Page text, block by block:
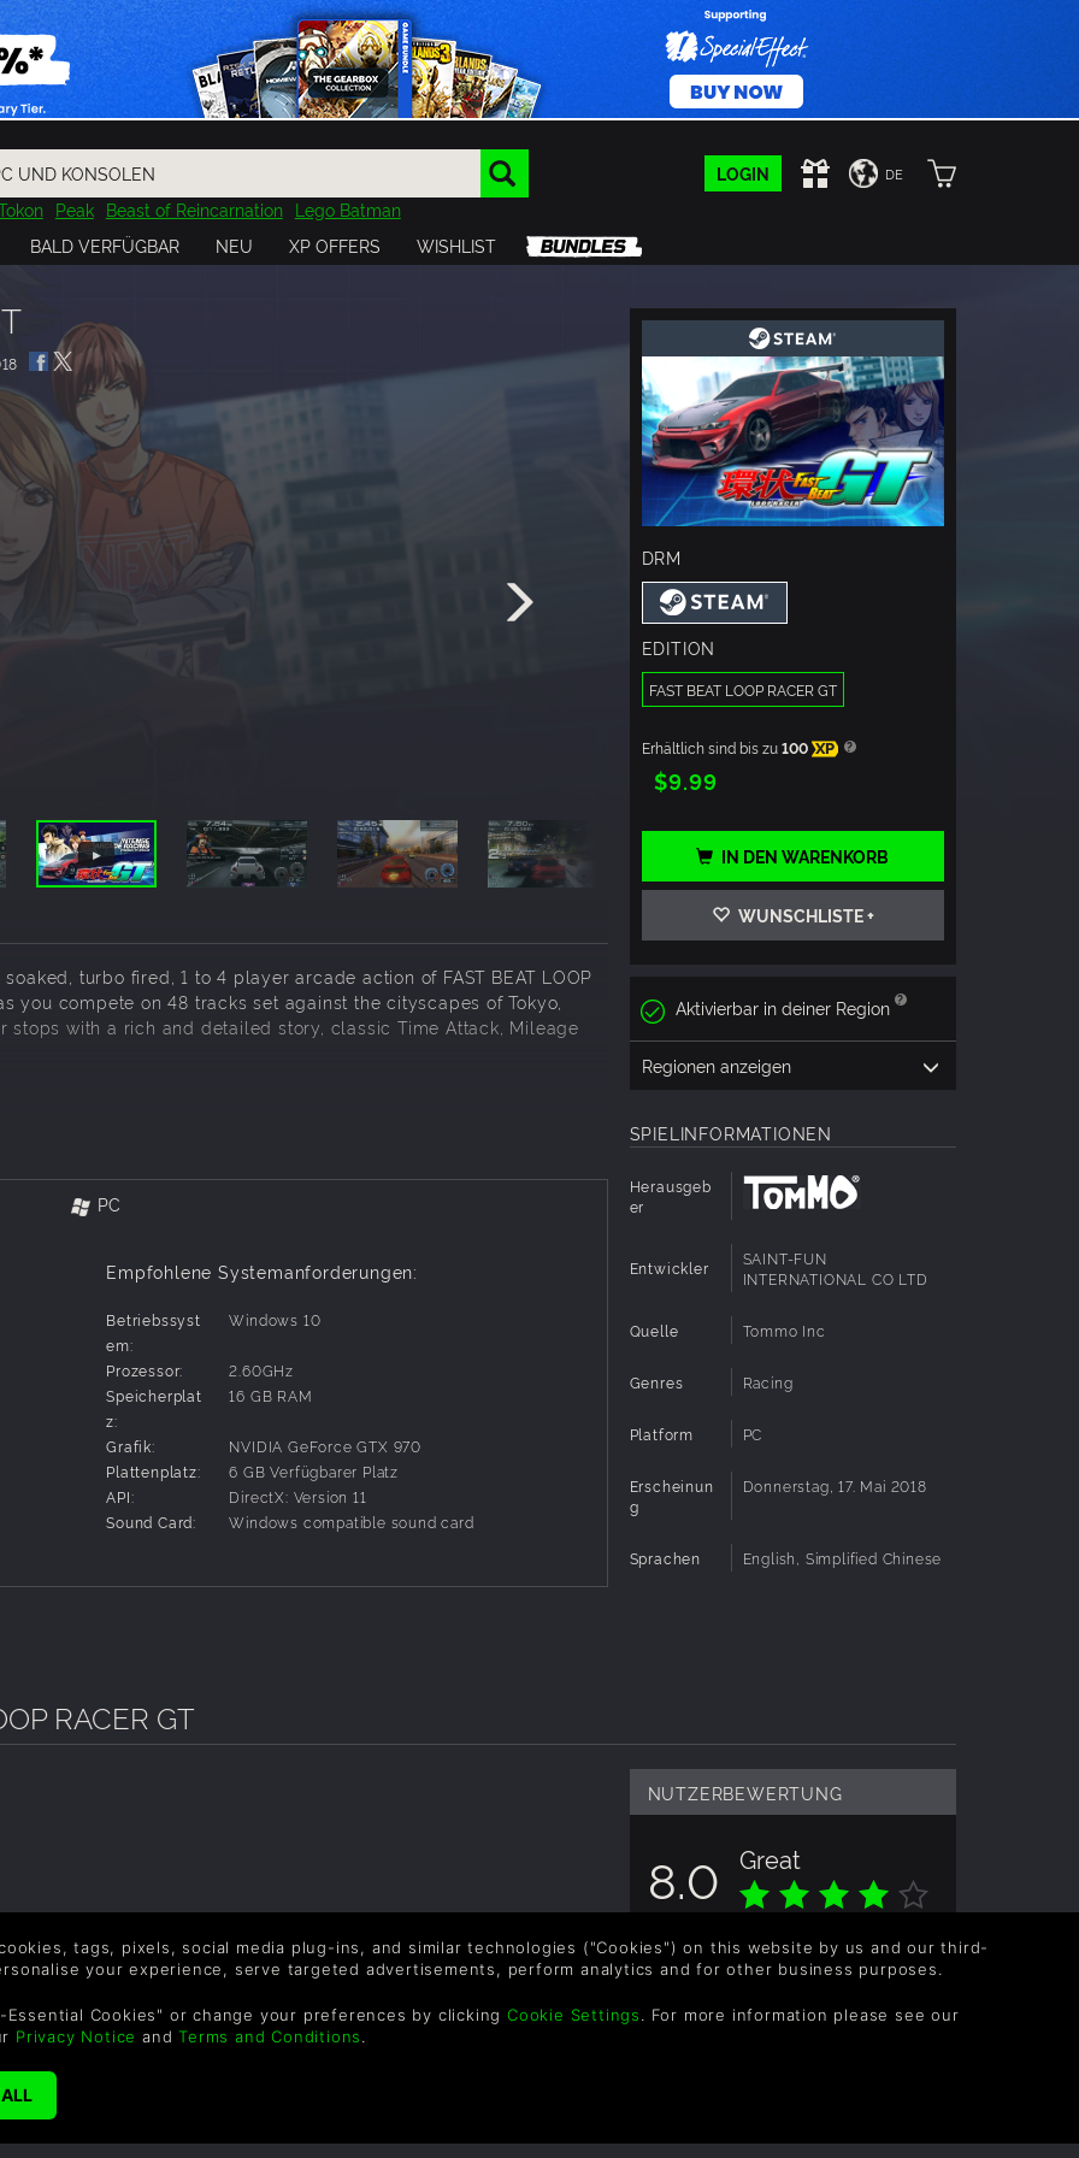
LOGIN DE
Peak Beast of Reincarnation Lego Batman
Dragon Quest
Resident Evil Cossacks 3 Outlast
Cuphead
BALD VERFÜGBAR NEU XP OFFERS WISHLIST
turbo fired, 1 to 4 player arcade action of FAST BEAT LOOP
you compete on 48 tracks set against the cityscapes of Tokyo,
stops with a rich and detailed story, classic Time Attack, Mileage
and let the slip stream slingshot you past your rivals. By using the
open-traffic street racing and explore the splendor and excitement of
rides according to different courses, and customize their ideal Racing
story mode drivers in grueling tests of endurance.
race against themselves and beat their best all time scores.
up to 3 other online players. You can invite friends and play in a
beating other racers in Multiplayer Mode gives players Battle Stars to
PC
Empfohlene Systemanforderungen:
Betriebssyst
em:
Windows 10
Prozessor:
2.60GHz
Speicherplat
z:
16 GB RAM
Grafik:
NVIDIA GeForce GTX 970
Plattenplatz:
6 GB Verfügbarer Platz
API:
DirectX: Version 11
Sound Card:
Windows compatible sound card
DRM
EDITION
FAST BEAT LOOP RACER GT
Erhältlich sind bis zu100 XP
$9.99
IN DEN WARENKORB
WUNSCHLISTE +
Aktivierbar in deiner Region
Regionen anzeigen
SPIELINFORMATIONEN
Herausgeb
er
Entwickler
SAINT-FUN
INTERNATIONAL CO LTD
Quelle Tommo Inc
Genres Racing
Platform PC
Erscheinun
g
Donnerstag, 17. Mai 2018
Sprachen English, Simplified Chinese
RACER GT
NUTZERBEWERTUNG
8.0 Great
Gesamtbewertung basiert auf 1
Bewertungen
Help & Support
tags, pixels, social media plug-ins, and similar technologies ("Cookies") on this website by us and our third-
your experience, serve targeted advertisements, perform analytics and for other business purposes.
Cookies" or change your preferences by clicking Cookie Settings. For more information please see our
Privacy Notice andTerms and Conditions.